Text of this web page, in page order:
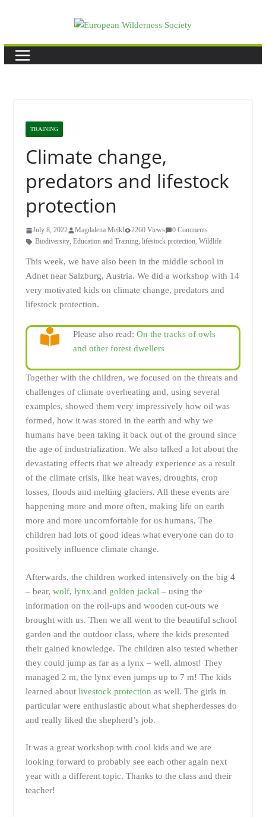
TRAINING
Climate change,
predators and lifestock
protection
July 8, 2022 Magdalena Meikl 2260 Views
0 Comments
Biodiversity, Education and Training, lifestock protection, Wildlife
This week, we have also been in the middle school in
Adnet near Salzburg, Austria. We did a workshop with 14
very motivated kids on climate change, predators and
lifestock protection.
Please also read: On the tracks of owls
and other forest dwellers
Together with the children, we focused on the threats and
challenges of climate overheating and, using several
examples, showed them very impressively how oil was
formed, how it was stored in the earth and why we
humans have been taking it back out of the ground since
the age of industrialization. We also talked a lot about the
devastating effects that we already experience as a result
of the climate crisis, like heat waves, droughts, crop
losses, floods and melting glaciers. All these events are
happening more and more often, making life on earth
more and more uncomfortable for us humans. The
children had lots of good ideas what everyone can do to
positively influence climate change.
Afterwards, the children worked intensively on the big 4
– bear, wolf, lynx and golden jackal – using the
information on the roll-ups and wooden cut-outs we
brought with us. Then we all went to the beautiful school
garden and the outdoor class, where the kids presented
their gained knowledge. The children also tested whether
they could jump as far as a lynx – well, almost! They
managed 2 m, the lynx even jumps up to 7 m! The kids
learned about livestock protection as well. The girls in
particular were enthusiastic about what shepherdesses do
and really liked the shepherd’s job.
It was a great workshop with cool kids and we are
looking forward to probably see each other again next
year with a different topic. Thanks to the class and their
teacher!